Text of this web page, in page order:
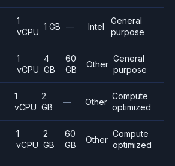
1
vCPU
1 GB — Intel
General
purpose
1
vCPU
4
GB
60
GB
Other
General
purpose
1
vCPU
2
GB
— Other
Compute
optimized
1
vCPU
2
GB
60
GB
Other
Compute
optimized